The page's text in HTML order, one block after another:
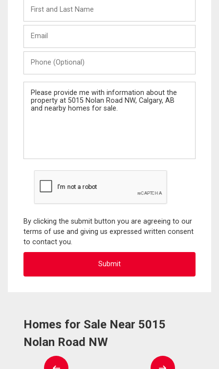
and
Last
(Optional)
Message
By clicking the submit button you are agreeing to our
terms of use and giving us expressed written consent
to contact you.
Homes for Sale Near 5015
Nolan Road NW